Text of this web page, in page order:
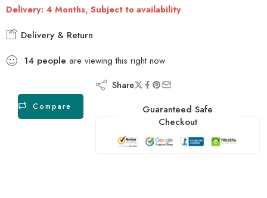
Delivery: 4 Months, Subject to availability
Delivery & Return
14 people are viewing this right now
Compare
Share
Guaranteed Safe
Checkout